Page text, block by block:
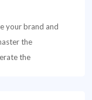
your brand and
the
the